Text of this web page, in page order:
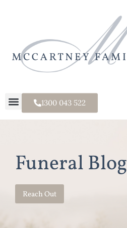
1300 043 522
Funeral Blog
Reach Out